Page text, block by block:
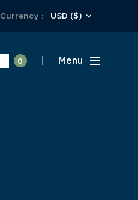
Currency : USD ($)
0 Menu